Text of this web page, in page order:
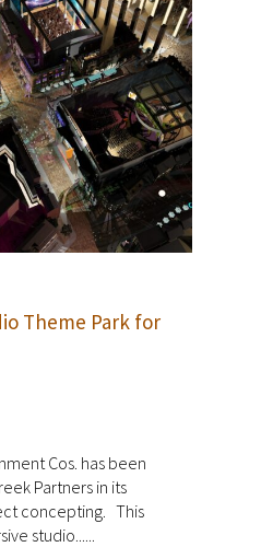
Theme Park for
Cos. has been
Partners in its
concepting. This
studio......